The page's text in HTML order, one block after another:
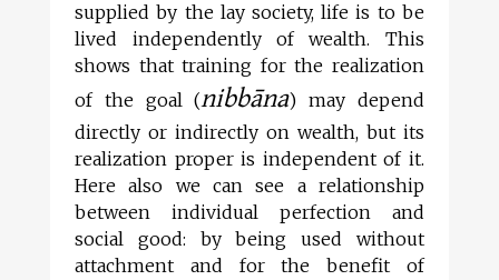
supplied by the lay society, life is to be
lived independently of wealth. This
shows that training for the realization
of the goal (nibbāna) may depend
directly or indirectly on wealth, but its
realization proper is independent of it.
Here also we can see a relationship
between individual perfection and
social good: by being used without
attachment and for the benefit of